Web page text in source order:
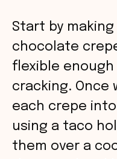
Start by
chocolate
flexible
cracking. Once
each crepe
using a taco
them over a